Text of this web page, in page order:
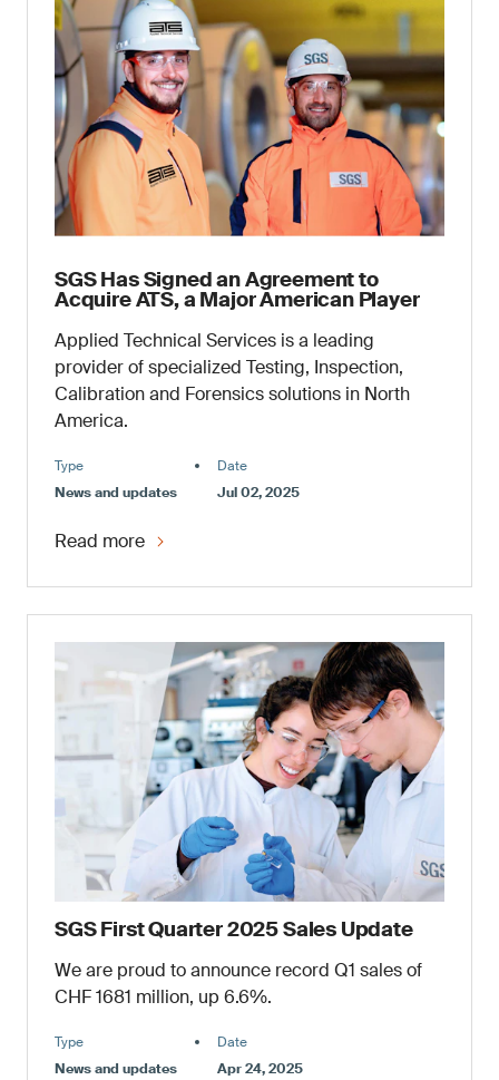
SGS Has Signed an Agreement to
Acquire ATS, a Major American Player
Applied Technical Services is a leading
provider of specialized Testing, Inspection,
Calibration and Forensics solutions in North
America.
Type
News and updates
Date
Jul 02, 2025
Read more
SGS First Quarter 2025 Sales Update
We are proud to announce record Q1 sales of
CHF 1681 million, up 6.6%.
Type
News and updates
Date
Apr 24, 2025